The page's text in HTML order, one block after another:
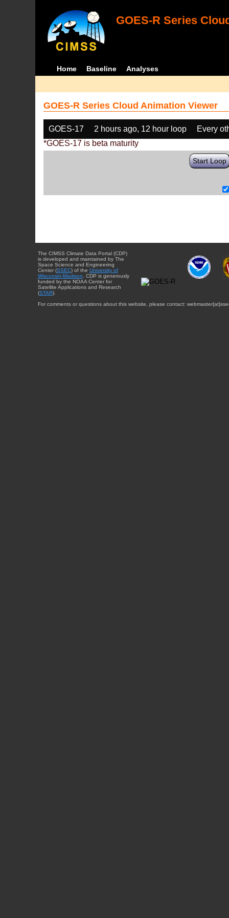
GOES-R Series
Home Baseline Analyses
GOES-R Series Cloud Animation Viewer
GOES-17 2 hours ago, 12 hour loop
Every
*GOES-17 is beta maturity
Start Loop
The CIMSS Climate Data Portal (CDP)
is developed and maintained by The
Space Science and Engineering
Center (SSEC) of the University of
Wisconsin-Madison . CDP is generously
funded by the NOAA Center for
Satellite Applications and Research
(STAR).
For comments or questions about this website, please contact: